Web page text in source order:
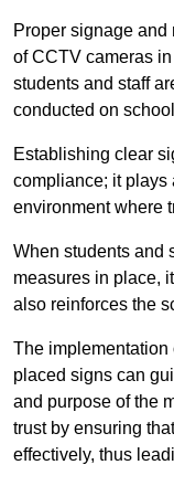
Proper signage
of CCTV cameras
students and staff
conducted on
Establishing clear
compliance; it plays
environment where
When students and
measures in place,
also reinforces the
The
placed signs can
and purpose of the
trust by ensuring
effectively, thus